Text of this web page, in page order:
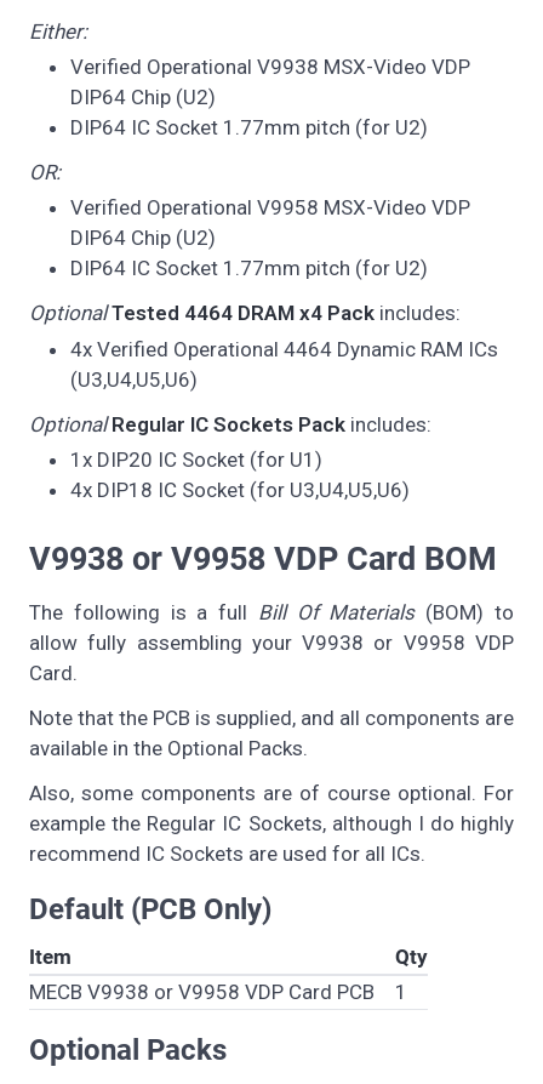
Either:
Verified Operational V9938 MSX-Video VDP
DIP64 Chip (U2)
DIP64 IC Socket 1.77mm pitch (for U2)
OR:
Verified Operational V9958 MSX-Video VDP
DIP64 Chip (U2)
DIP64 IC Socket 1.77mm pitch (for U2)
Optional Tested 4464 DRAM x4 Pack includes:
4x Verified Operational 4464 Dynamic RAM ICs
(U3,U4,U5,U6)
Optional Regular IC Sockets Pack includes:
1x DIP20 IC Socket (for U1)
4x DIP18 IC Socket (for U3,U4,U5,U6)
V9938 or V9958 VDP Card BOM
The following is a full Bill Of Materials(BOM) to
allow fully assembling your V9938 or V9958 VDP
Card.
Note that the PCB is supplied, and all components are
available in the Optional Packs.
Also, some components are of course optional. For
example the Regular IC Sockets, although I do highly
recommend IC Sockets are used for all ICs.
Default (PCB Only)
Item
Qty
MECB V9938 or V9958 VDP Card PCB
1
Optional Packs